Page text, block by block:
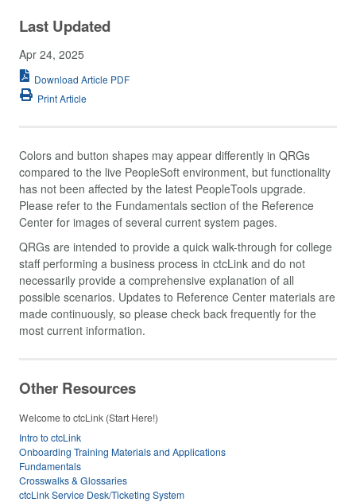
Last Updated
Apr 24, 2025
Download Article PDF
Print Article
Colors and button shapes may appear differently in QRGs
compared to the live PeopleSoft environment, but functionality
has not been affected by the latest PeopleTools upgrade.
Please refer to the Fundamentals section of the Reference
Center for images of several current system pages.
QRGs are intended to provide a quick walk-through for college
staff performing a business process in ctcLink and do not
necessarily provide a comprehensive explanation of all
possible scenarios. Updates to Reference Center materials are
made continuously, so please check back frequently for the
most current information.
Other Resources
Welcome to ctcLink (Start Here!)
Intro to ctcLink
Onboarding Training Materials and Applications
Fundamentals
Crosswalks & Glossaries
ctcLink Service Desk/Ticketing System